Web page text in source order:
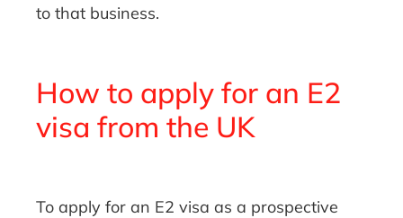
to that business.
How to apply for an E2
visa from the UK
To apply for an E2 visa as a prospective